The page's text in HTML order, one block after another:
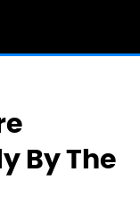
By The